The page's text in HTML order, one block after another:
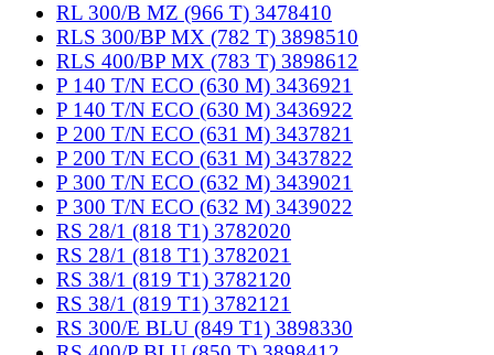
RL 300/B MZ (966 T) 3478410
RLS 300/BP MX (782 T) 3898510
RLS 400/BP MX (783 T) 3898612
P 140 T/N ECO (630 M) 3436921
P 140 T/N ECO (630 M) 3436922
P 200 T/N ECO (631 M) 3437821
P 200 T/N ECO (631 M) 3437822
P 300 T/N ECO (632 M) 3439021
P 300 T/N ECO (632 M) 3439022
RS 28/1 (818 T1) 3782020
RS 28/1 (818 T1) 3782021
RS 38/1 (819 T1) 3782120
RS 38/1 (819 T1) 3782121
RS 300/E BLU (849 T1) 3898330